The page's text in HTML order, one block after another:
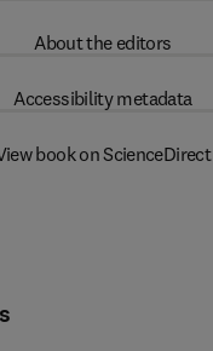
About the editors
Accessibility metadata
book on ScienceDirect